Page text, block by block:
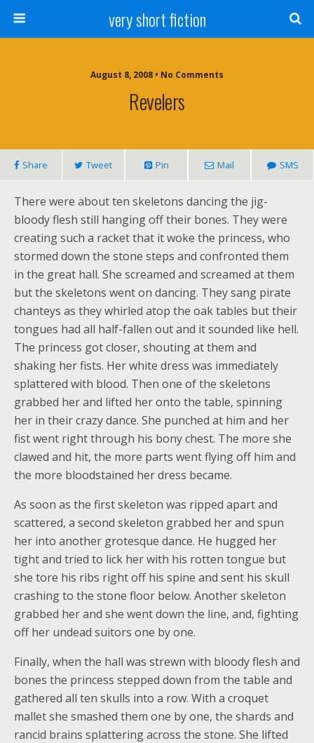
very short fiction
August 8, 2008 • No Comments
Revelers
Share Tweet Pin Mail SMS
There were about ten skeletons dancing the jig-
bloody flesh still hanging off their bones. They were
creating such a racket that it woke the princess, who
stormed down the stone steps and confronted them
in the great hall. She screamed and screamed at them
but the skeletons went on dancing. They sang pirate
chanteys as they whirled atop the oak tables but their
tongues had all half-fallen out and it sounded like hell.
The princess got closer, shouting at them and
shaking her fists. Her white dress was immediately
splattered with blood. Then one of the skeletons
grabbed her and lifted her onto the table, spinning
her in their crazy dance. She punched at him and her
fist went right through his bony chest. The more she
clawed and hit, the more parts went flying off him and
the more bloodstained her dress became.
As soon as the first skeleton was ripped apart and
scattered, a second skeleton grabbed her and spun
her into another grotesque dance. He hugged her
tight and tried to lick her with his rotten tongue but
she tore his ribs right off his spine and sent his skull
crashing to the stone floor below. Another skeleton
grabbed her and she went down the line, and, fighting
off her undead suitors one by one.
Finally, when the hall was strewn with bloody flesh and
bones the princess stepped down from the table and
gathered all ten skulls into a row. With a croquet
mallet she smashed them one by one, the shards and
rancid brains splattering across the stone. She lifted